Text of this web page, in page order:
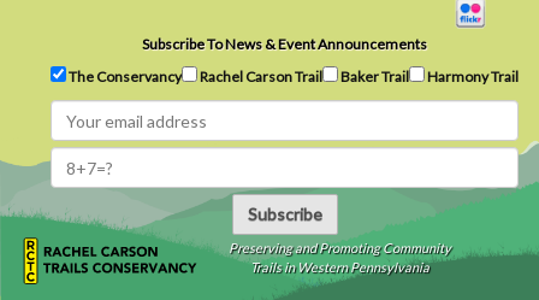
Subscribe To News & Event Announcements
The Conservancy
Rachel Carson Trail Baker Trail Harmony Trail
Subscribe
Preserving and Promoting Community
Trails in Western Pennsylvania